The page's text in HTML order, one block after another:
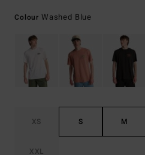
Colour Washed Blue
XS S M
XXL